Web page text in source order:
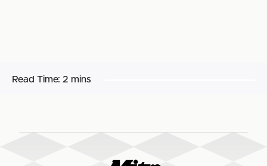
Read Time: 2 mins